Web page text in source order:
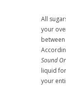
All
your
Sound
liquid
your